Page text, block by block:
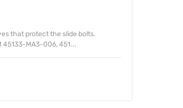
that protect the slide bolts.
45133-MA3-006, 451...